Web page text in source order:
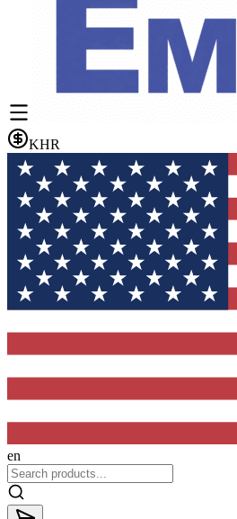
KHR
en